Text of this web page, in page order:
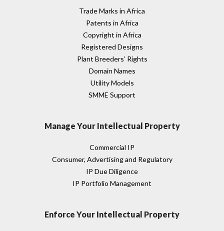
Trade Marks in Africa
Patents in Africa
Copyright in Africa
Registered Designs
Plant Breeders’ Rights
Domain Names
Utility Models
SMME Support
Manage Your Intellectual Property
Commercial IP
Consumer, Advertising and Regulatory
IP Due Diligence
IP Portfolio Management
Enforce Your Intellectual Property